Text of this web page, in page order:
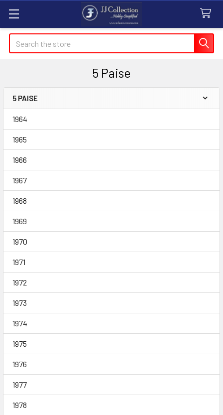
Search
5 Paise
Sidebar
5 PAISE
1964
1965
1966
1967
1968
1969
1970
1971
1972
1973
1974
1975
1976
1977
1978